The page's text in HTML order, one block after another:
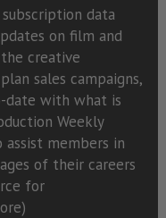
data
on film and
creative
sales campaigns,
date with what is
Weekly
members in
of their careers
for